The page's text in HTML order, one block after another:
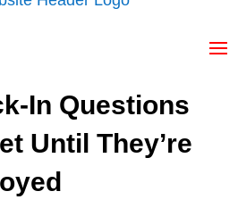
In Questions
Until They’re